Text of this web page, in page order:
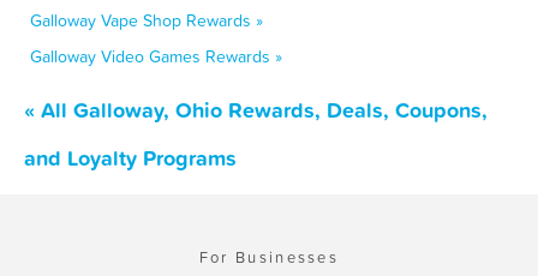
Galloway Vape Shop Rewards »
Galloway Video Games Rewards »
« All Galloway, Ohio Rewards, Deals, Coupons,
and Loyalty Programs
For Businesses